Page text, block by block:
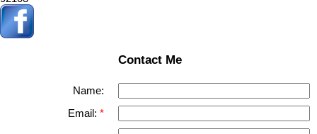
Contact Me
Name:
Email: